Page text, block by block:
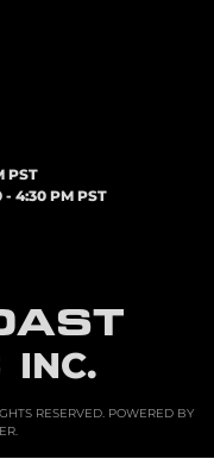
INC.
PST
4:30 PM PST
RESERVED.POWERED BY
.